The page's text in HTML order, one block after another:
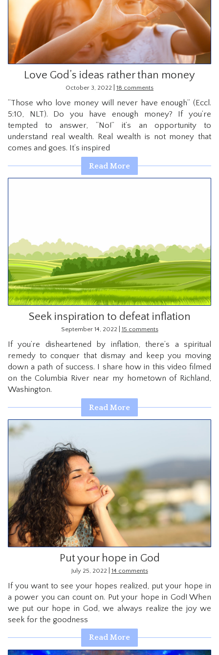
Love God’s ideas rather than money
October 3, 2022 18 comments
“Those who love money will never have enough” (Eccl.
5:10, NLT). Do you have enough money? If you’re
tempted to answer, “No!” it’s an opportunity to
understand real wealth. Real wealth is not money that
comes and goes. It’s inspired
Read More
Seek inspiration to defeat inflation
September 14, 2022 15 comments
If you’re disheartened by inflation, there’s a spiritual
remedy to conquer that dismay and keep you moving
down a path of success. I share how in this video filmed
on the Columbia River near my hometown of Richland,
Washington.
Read More
Put your hope in God
July 25, 2022 14 comments
If you want to see your hopes realized, put your hope in
a power you can count on. Put your hope in God! When
we put our hope in God, we always realize the joy we
seek for the goodness
Read More